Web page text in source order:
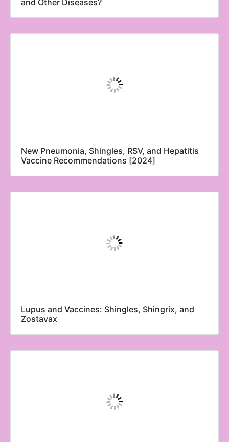
and Other Diseases?
New Pneumonia, Shingles, RSV, and Hepatitis
Vaccine Recommendations [2024]
Lupus and Vaccines: Shingles, Shingrix, and
Zostavax